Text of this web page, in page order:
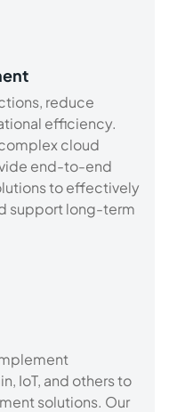
reduce
efficiency.
cloud
end-to-end
to effectively
support long-term
IoT, and others to
solutions. Our